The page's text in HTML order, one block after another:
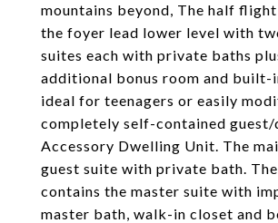
mountains beyond, The half
the foyer lead lower level with
suites each with private baths
additional bonus room and built-
ideal for teenagers or easily
completely self-contained
Accessory Dwelling Unit. The
guest suite with private bath.
contains the master suite with
master bath, walk-in closet and